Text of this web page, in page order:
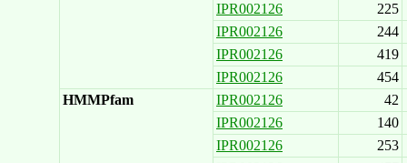
IPR002126
225
IPR002126
244
IPR002126
419
IPR002126
454
HMMPfam
IPR002126
42
IPR002126
140
IPR002126
253